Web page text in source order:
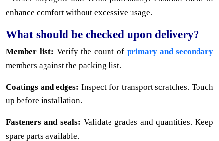
enhance comfort without excessive usage.
What should be checked upon delivery?
Member list: Verify the count of primary and secondary
members against the packing list.
Coatings and edges: Inspect for transport scratches. Touch
up before installation.
Fasteners and seals: Validate grades and quantities. Keep
spare parts available.